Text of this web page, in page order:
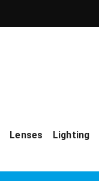
Lenses Lighting